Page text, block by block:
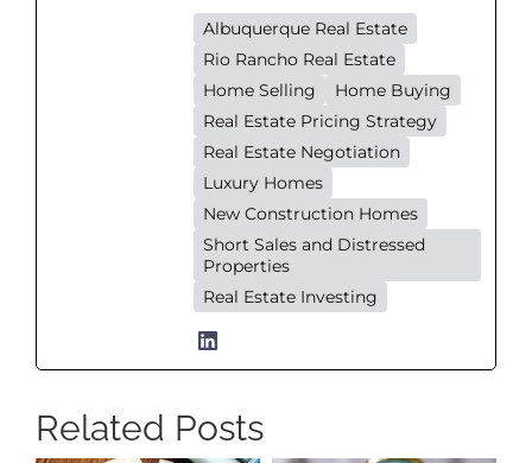
Albuquerque Real Estate
Rio Rancho Real Estate
Home Selling
Home Buying
Real Estate Pricing Strategy
Real Estate Negotiation
Luxury Homes
New Construction Homes
Short Sales and Distressed
Properties
Real Estate Investing
Related Posts